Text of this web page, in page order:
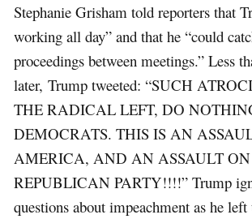
Stephanie Grisham told reporters that
working all day” and that he “could
proceedings between meetings.” Less
later, Trump tweeted: “SUCH
THE RADICAL LEFT, DO
DEMOCRATS. THIS IS AN
AMERICA, AND AN ASSAULT
REPUBLICAN PARTY!!!!” Trump
questions about impeachment as he